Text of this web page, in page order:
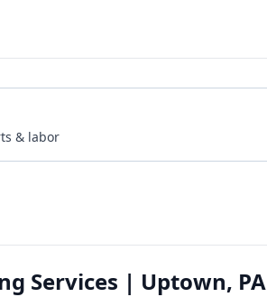
& labor
Services | Uptown, PA